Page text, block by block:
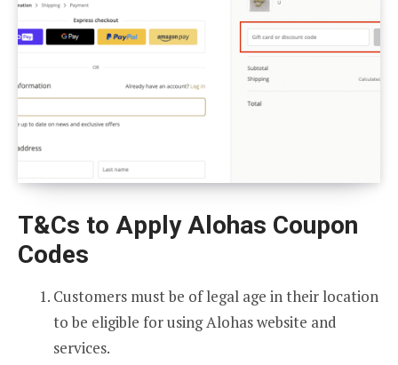
T&Cs to Apply Alohas Coupon
Codes
Customers must be of legal age in their location
to be eligible for using Alohas website and
services.